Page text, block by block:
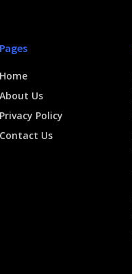
Pages
Home
About Us
Privacy Policy
Contact Us